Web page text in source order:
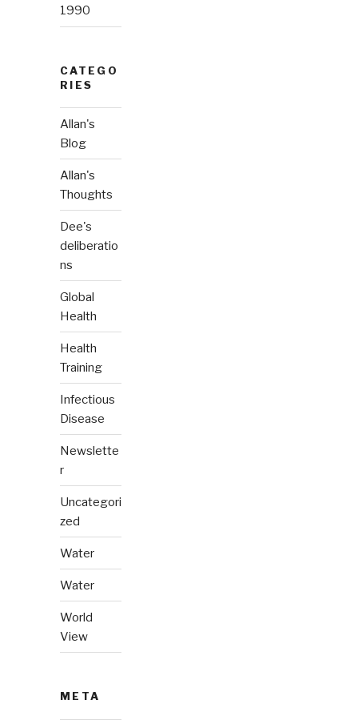
1990
CATEGO
RIES
Allan's
Blog
Allan's
Thoughts
Dee's
deliberatio
ns
Global
Health
Health
Training
Infectious
Disease
Newslette
r
Uncategori
zed
Water
Water
World
View
META